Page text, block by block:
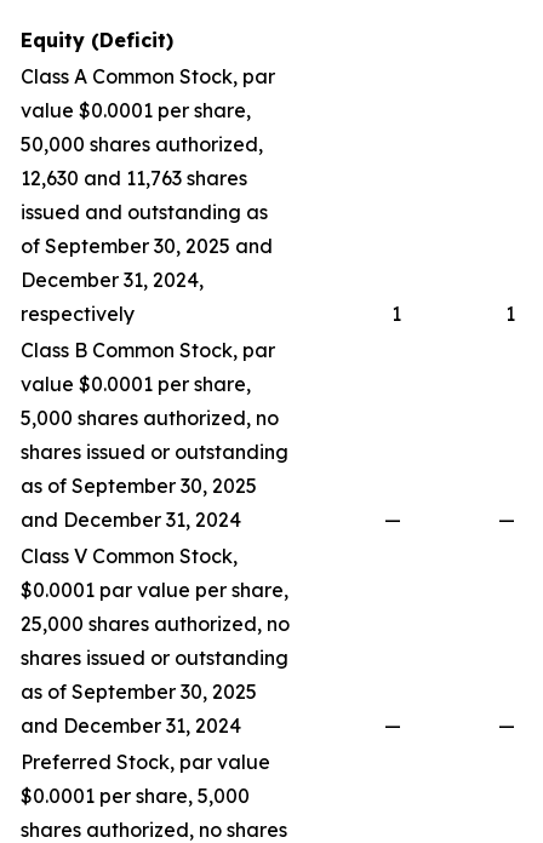
Equity (Deficit)
Class A Common Stock, par
value $0.0001 per share,
50,000 shares authorized,
12,630 and 11,763 shares
issued and outstanding as
of September 30, 2025 and
December 31, 2024,
respectively
1
1
Class B Common Stock, par
value $0.0001 per share,
5,000 shares authorized, no
shares issued or outstanding
as of September 30, 2025
and December 31, 2024
—
—
Class V Common Stock,
$0.0001 par value per share,
25,000 shares authorized, no
shares issued or outstanding
as of September 30, 2025
and December 31, 2024
—
—
Preferred Stock, par value
$0.0001 per share, 5,000
shares authorized, no shares